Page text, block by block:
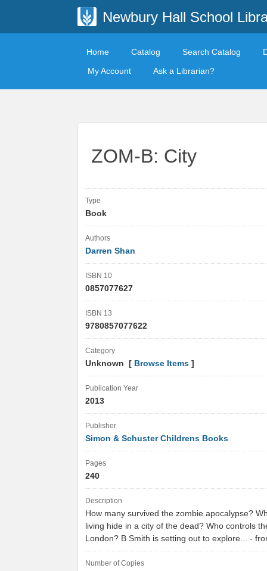
Newbury Hall School
Home Catalog Search Catalog
My Account
Ask a Librarian?
ZOM-B: City
Type
Book
Authors
Darren Shan
ISBN 10
0857077627
ISBN 13
9780857077622
Category
Unknown [ Browse Items ]
Publication Year
2013
Publisher
Simon & Schuster Childrens Books
Pages
240
Description
How many survived the zombie apocalypse?
living hide in a city of the dead? Who controls
London? B Smith is setting out to explore... -
Number of Copies